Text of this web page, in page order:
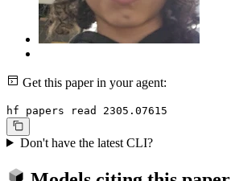
Get this paper in your agent:
hf papers read 2305.07615
Don't have the latest CLI?